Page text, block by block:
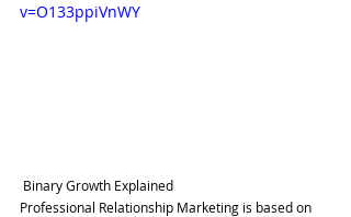
v=O133ppiVnWY
Binary Growth Explained
Professional Relationship Marketing is based on